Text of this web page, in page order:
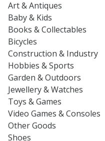
Art & Antiques
Baby & Kids
Books & Collectables
Bicycles
Construction & Industry
Hobbies & Sports
Garden & Outdoors
Jewellery & Watches
Toys & Games
Video Games & Consoles
Other Goods
Shoes